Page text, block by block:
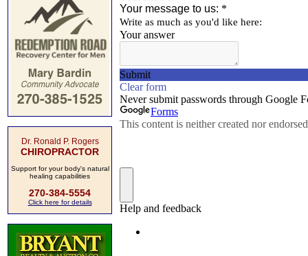
Dr. Ronald P. Rogers
CHIROPRACTOR
Support for your body's natural
healing capabilities
270-384-5554
Click here for details